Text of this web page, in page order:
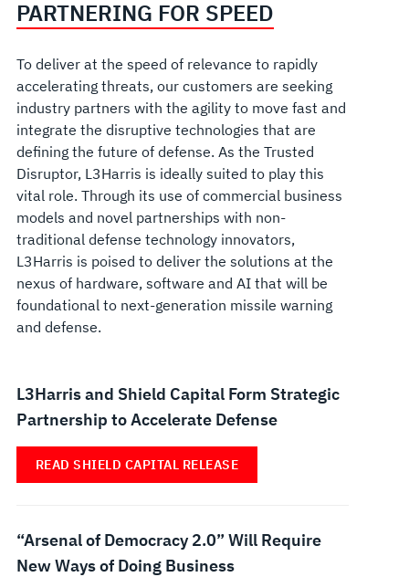
PARTNERING FOR SPEED
To deliver at the speed of relevance to rapidly
accelerating threats, our customers are seeking
industry partners with the agility to move fast and
integrate the disruptive technologies that are
defining the future of defense. As the Trusted
Disruptor, L3Harris is ideally suited to play this
vital role. Through its use of commercial business
models and novel partnerships with non-
traditional defense technology innovators,
L3Harris is poised to deliver the solutions at the
nexus of hardware, software and AI that will be
foundational to next-generation missile warning
and defense.
L3Harris and Shield Capital Form Strategic
Partnership to Accelerate Defense
READ SHIELD CAPITAL RELEASE
“Arsenal of Democracy 2.0” Will Require
New Ways of Doing Business